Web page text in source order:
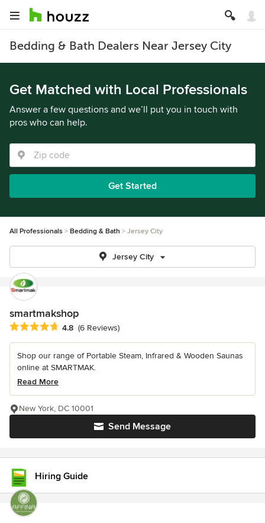
Bedding & Bath Dealers Near Jersey City
Get Matched with Local Professionals
Answer a few questions and we’ll put you in touch with
pros who can help.
Get Started
All Professionals Bedding & Bath Jersey City
Jersey City
smartmakshop
Average rating: 4.8 out of 5 stars
4.8 (6 Reviews)
Shop our range of Portable Steam, Infrared & Wooden Saunas
online at SMARTMAK.
Read More
Send Message
New York, DC 10001
Hiring Guide